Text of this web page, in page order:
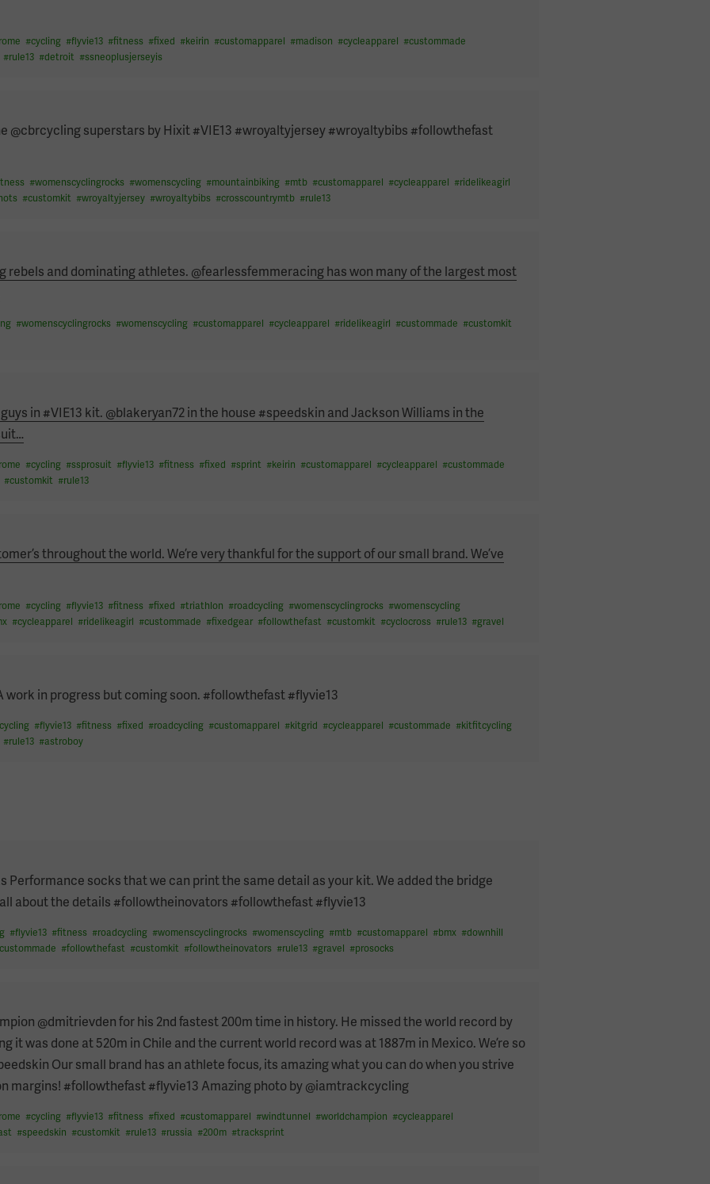
#cycling #flyvie13 #fitness #fixed #keirin #customapparel #madison #cycleapparel #custommade
#rule13 #detroit #ssneoplusjerseyis
@cbrcycling superstars by Hixit #VIE13 #wroyaltyjersey #wroyaltybibs #followthefast
#womenscyclingrocks #womenscycling #mountainbiking #mtb #customapparel #cycleapparel #ridelikeagirl
#customkit #wroyaltyjersey #wroyaltybibs #crosscountrymtb #rule13
rebels and dominating athletes. @fearlessfemmeracing has won many of the largest most
#womenscyclingrocks #womenscycling #customapparel #cycleapparel #ridelikeagirl #custommade #customkit
in #VIE13 kit. @blakeryan72 in the house #speedskin and Jackson Williams in the
…
#cycling #ssprosuit #flyvie13 #fitness #fixed #sprint #keirin #customapparel #cycleapparel #custommade
#customkit #rule13
throughout the world. We’re very thankful for the support of our small brand. We’ve
#cycling #flyvie13 #fitness #fixed #triathlon #roadcycling #womenscyclingrocks #womenscycling
#cycleapparel #ridelikeagirl #custommade #fixedgear #followthefast #customkit #cyclocross #rule13 #gravel
work in progress but coming soon. #followthefast #flyvie13
cycling #flyvie13 #fitness #fixed #roadcycling #customapparel #kitgrid #cycleapparel #custommade #kitfitcycling
#rule13 #astroboy
Performance socks that we can print the same detail as your kit. We added the bridge
all about the details #followtheinovators #followthefast #flyvie13
#flyvie13 #fitness #roadcycling #womenscyclingrocks #womenscycling #mtb #customapparel #bmx #downhill
custommade #followthefast #customkit #followtheinovators #rule13 #gravel #prosocks
@dmitrievden for his 2nd fastest 200m time in history. He missed the world record by
it was done at 520m in Chile and the current world record was at 1887m in Mexico. We’re so
Our small brand has an athlete focus, its amazing what you can do when you strive
margins! #followthefast #flyvie13 Amazing photo by @iamtrackcycling
#cycling #flyvie13 #fitness #fixed #customapparel #windtunnel #worldchampion #cycleapparel
#speedskin #customkit #rule13 #russia #200m #tracksprint